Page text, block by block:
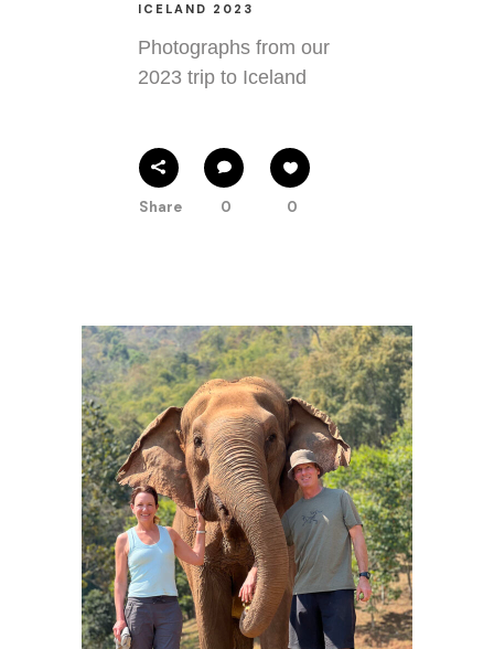
ICELAND 2023
Photographs from our
2023 trip to Iceland
Share 0 0